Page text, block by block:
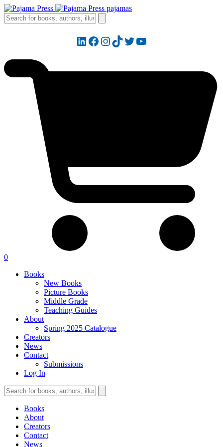
LinkedIn
Facebook
Instagram
TikTok
Twitter
YouTube
0
Books
New Books
Picture Books
Middle Grade
Teaching Guides
About
Spring 2025 Catalogue
Creators
News
Contact
Submissions
Log In
Books
About
Creators
Contact
News